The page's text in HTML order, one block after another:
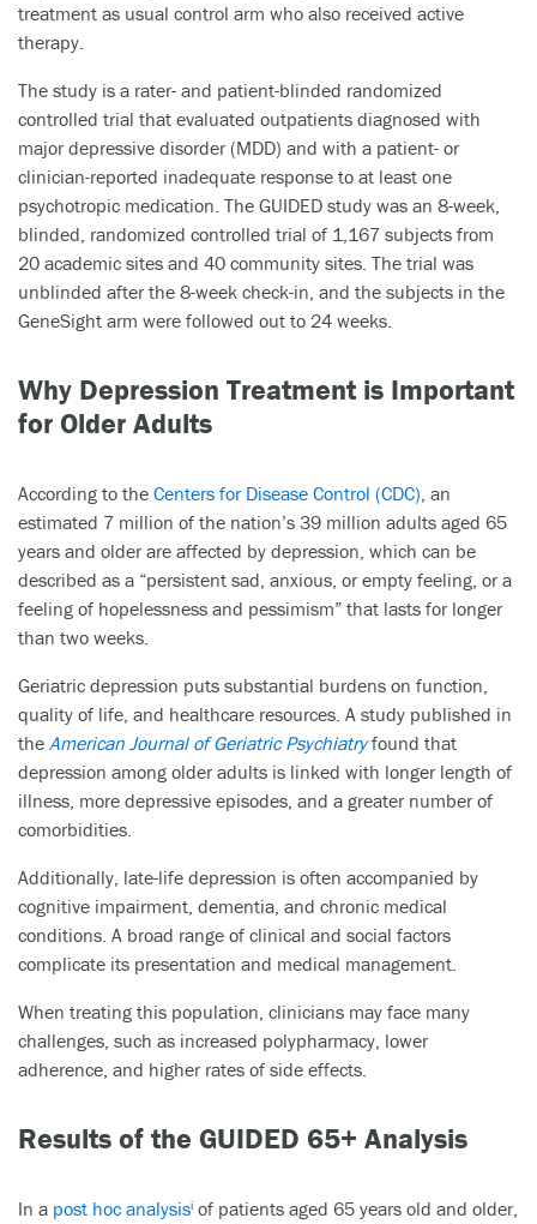
treatment as usual control arm who also received active
therapy.
The study is a rater- and patient-blinded randomized
controlled trial that evaluated outpatients diagnosed with
major depressive disorder (MDD) and with a patient- or
clinician-reported inadequate response to at least one
psychotropic medication. The GUIDED study was an 8-week,
blinded, randomized controlled trial of 1,167 subjects from
20 academic sites and 40 community sites. The trial was
unblinded after the 8-week check-in, and the subjects in the
GeneSight arm were followed out to 24 weeks.
Why Depression Treatment is Important
for Older Adults
According to the Centers for Disease Control (CDC), an
estimated 7 million of the nation’s 39 million adults aged 65
years and older are affected by depression, which can be
described as a “persistent sad, anxious, or empty feeling, or a
feeling of hopelessness and pessimism” that lasts for longer
than two weeks.
Geriatric depression puts substantial burdens on function,
quality of life, and healthcare resources. A study published in
the American Journal of Geriatric Psychiatryfound that
depression among older adults is linked with longer length of
illness, more depressive episodes, and a greater number of
comorbidities.
Additionally, late-life depression is often accompanied by
cognitive impairment, dementia, and chronic medical
conditions. A broad range of clinical and social factors
complicate its presentation and medical management.
When treating this population, clinicians may face many
challenges, such as increased polypharmacy, lower
adherence, and higher rates of side effects.
Results of the GUIDED 65+ Analysis
In a post hoc analysisi of patients aged 65 years old and older,